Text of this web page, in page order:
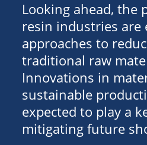
Looking ahead, the
resin industries are
approaches to
traditional raw
Innovations in
sustainable
expected to play a
mitigating future